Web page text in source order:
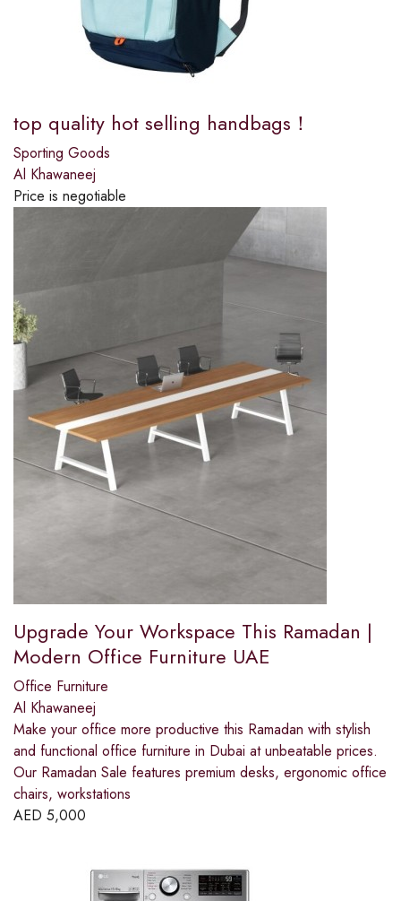
top quality hot selling handbags！
Sporting Goods
Al Khawaneej
Price is negotiable
Upgrade Your Workspace This Ramadan |
Modern Office Furniture UAE
Office Furniture
Al Khawaneej
Make your office more productive this Ramadan with stylish
and functional office furniture in Dubai at unbeatable prices.
Our Ramadan Sale features premium desks, ergonomic office
chairs, workstations
AED 5,000